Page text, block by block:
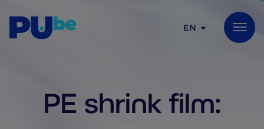
EN
PE shrink film: